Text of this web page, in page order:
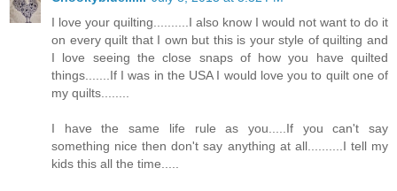
I love your quilting..........I also know I would not want to do it
on every quilt that I own but this is your style of quilting and
I love seeing the close snaps of how you have quilted
things.......If I was in the USA I would love you to quilt one of
my quilts........
I have the same life rule as you.....If you can't say
something nice then don't say anything at all..........I tell my
kids this all the time.....